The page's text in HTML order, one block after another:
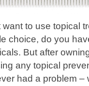
want to use topical
choice, do you
But after
any topical
had a problem –